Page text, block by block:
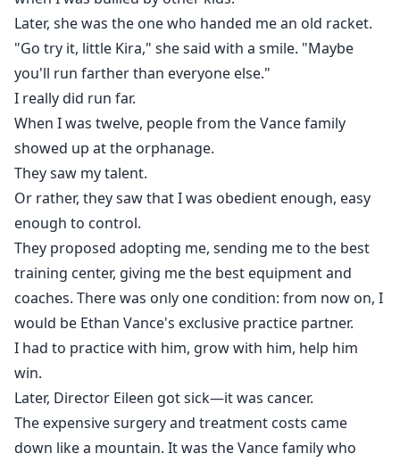
Later, she was the one who handed me an old racket.
"Go try it, little Kira," she said with a smile. "Maybe
you'll run farther than everyone else."
I really did run far.
When I was twelve, people from the Vance family
showed up at the orphanage.
They saw my talent.
Or rather, they saw that I was obedient enough, easy
enough to control.
They proposed adopting me, sending me to the best
training center, giving me the best equipment and
coaches. There was only one condition: from now on, I
would be Ethan Vance's exclusive practice partner.
I had to practice with him, grow with him, help him
win.
Later, Director Eileen got sick—it was cancer.
The expensive surgery and treatment costs came
down like a mountain. It was the Vance family who